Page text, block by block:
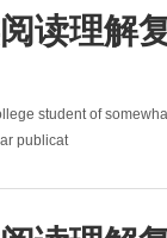
读理解
student of
publicat